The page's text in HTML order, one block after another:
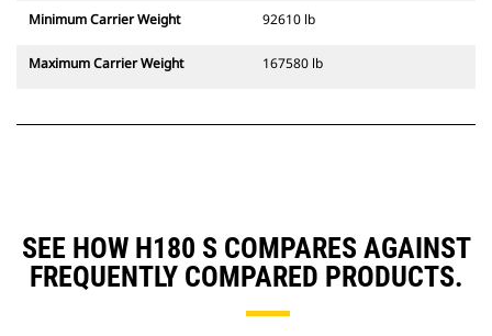
Minimum Carrier Weight 92610 lb
Maximum Carrier Weight 167580 lb
SEE HOW H180 S COMPARES AGAINST
FREQUENTLY COMPARED PRODUCTS.